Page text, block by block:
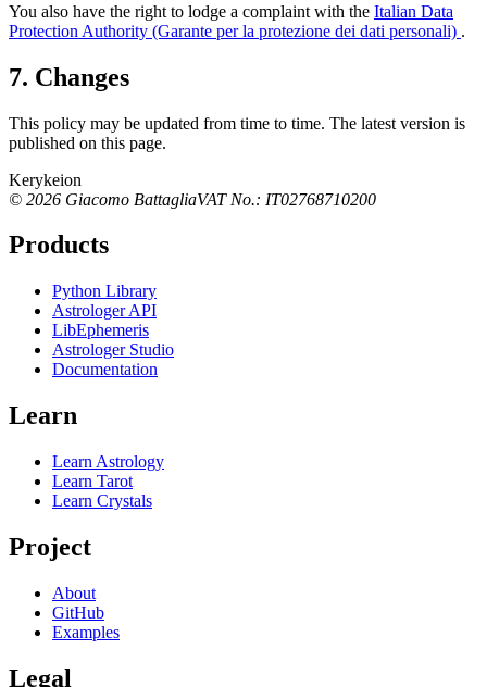
You also have the right to lodge a complaint with the Italian Data
Protection Authority (Garante per la protezione dei dati personali) .
7. Changes
This policy may be updated from time to time. The latest version is
published on this page.
Kerykeion
© 2026 Giacomo BattagliaVAT No.: IT02768710200
Products
Python Library
Astrologer API
LibEphemeris
Astrologer Studio
Documentation
Learn
Learn Astrology
Learn Tarot
Learn Crystals
Project
About
GitHub
Examples
Legal